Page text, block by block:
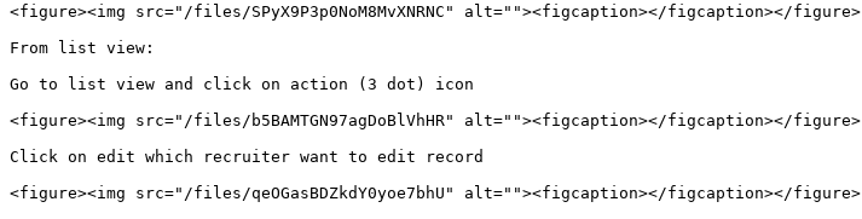
<figure><img src="/files/SPyX9P3p0NoM8MvXNRNC" alt=""><figcaption></figcaption></figure>
From list view:
Go to list view and click on action (3 dot) icon
<figure><img src="/files/b5BAMTGN97agDoBlVhHR" alt=""><figcaption></figcaption></figure>
Click on edit which recruiter want to edit record
<figure><img src="/files/qeOGasBDZkdY0yoe7bhU" alt=""><figcaption></figcaption></figure>